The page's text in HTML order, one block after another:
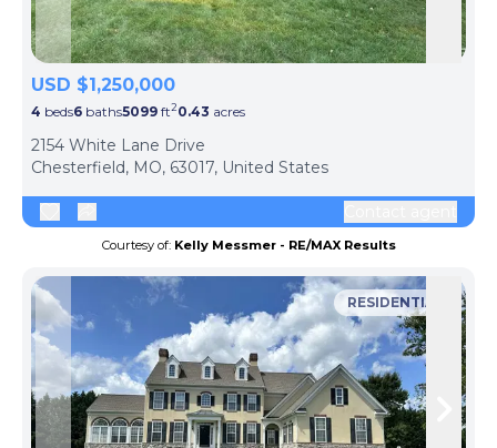
USD $1,250,000
4 beds6 baths5099 ft20.43 acres
2154 White Lane Drive
Chesterfield, MO, 63017, United States
Courtesy of: Kelly Messmer - RE/MAX Results
Skip to previous slide page
RESIDENTIAL